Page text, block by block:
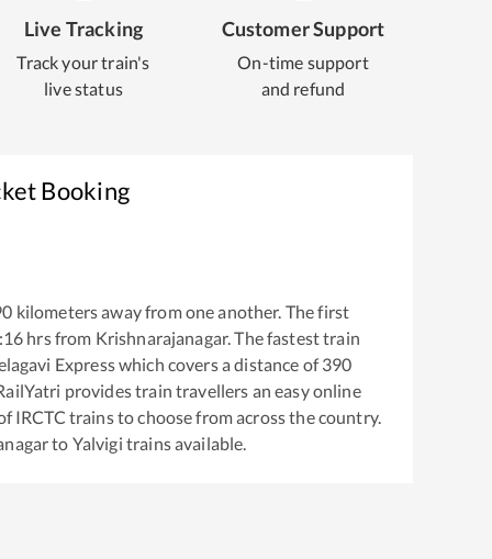
Live Tracking
Track your train's
live status
Customer Support
On-time support
and refund
Booking
kilometers away from one another. The first
hrs from Krishnarajanagar. The fastest train
Expresswhich covers a distance of 390
provides train travellers an easy online
trains to choose from across the country.
to Yalvigi trains available.